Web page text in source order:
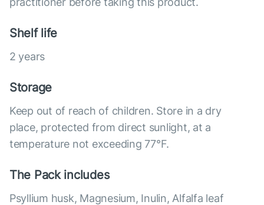
Shelf life
2 years
Storage
Keep out of reach of children. Store in a dry
place, protected from direct sunlight, at a
temperature not exceeding 77°F.
The Pack includes
Psyllium husk, Magnesium, Inulin, Alfalfa leaf